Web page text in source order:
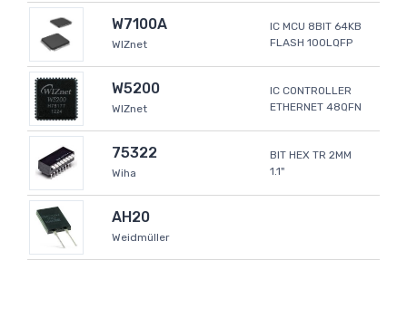
W7100A
WIZnet
IC MCU 8BIT 64KB
FLASH 100LQFP
W5200
WIZnet
IC CONTROLLER
ETHERNET 48QFN
75322
Wiha
BIT HEX TR 2MM
1.1"
AH20
Weidmüller